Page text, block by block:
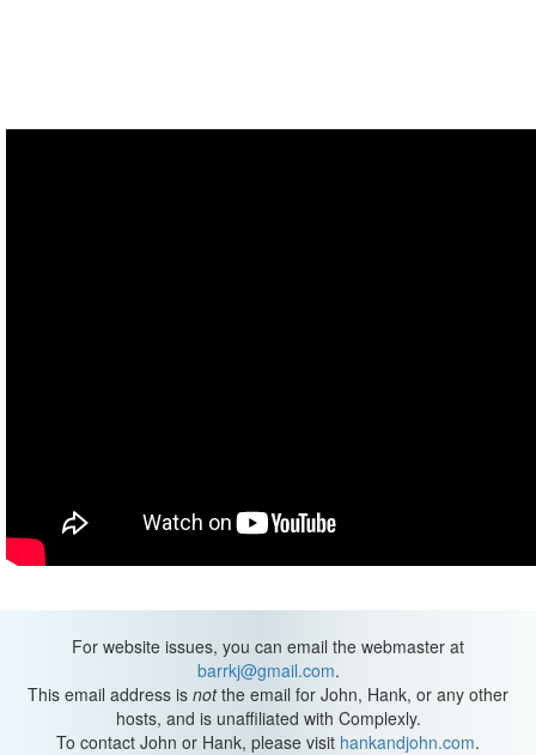
For website issues, you can email the webmaster at
barrkj@gmail.com.
This email address is notthe email for John, Hank, or any other
hosts, and is unaffiliated with Complexly.
To contact John or Hank, please visit hankandjohn.com.